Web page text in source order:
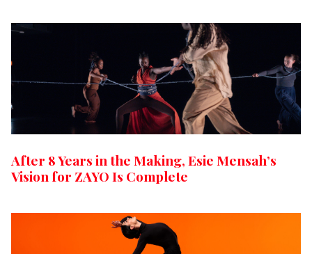
After 8 Years in the Making, Esie Mensah’s
Vision for ZAYO Is Complete